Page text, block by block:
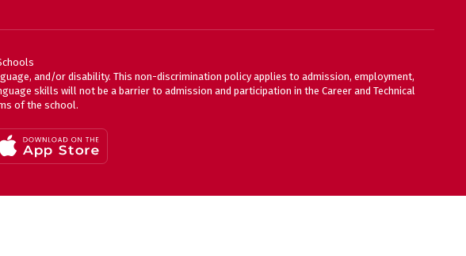
and/or disability. This non-discrimination policy applies to admission, employment,
skills will not be a barrier to admission and participation in the Career and Technical
of the school.